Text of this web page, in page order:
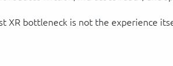
XR bottleneck is not the experience